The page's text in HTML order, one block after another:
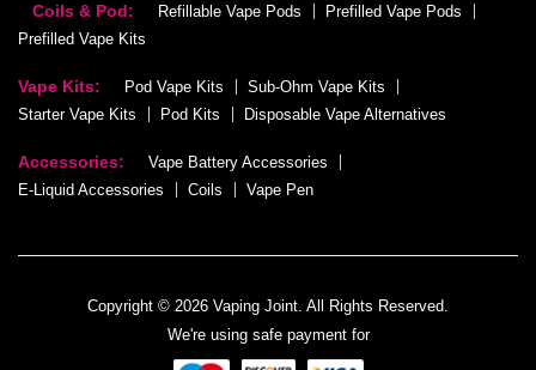
Coils & Pod: Refillable Vape Pods
Prefilled Vape Pods
Prefilled Vape Kits
Vape Kits: Pod Vape Kits
Sub-Ohm Vape Kits
Starter Vape Kits
Pod Kits Disposable Vape Alternatives
Accessories:
Vape Battery Accessories
E-Liquid Accessories
Coils Vape Pen
Copyright © 2026 Vaping Joint. All Rights Reserved.
We're using safe payment for